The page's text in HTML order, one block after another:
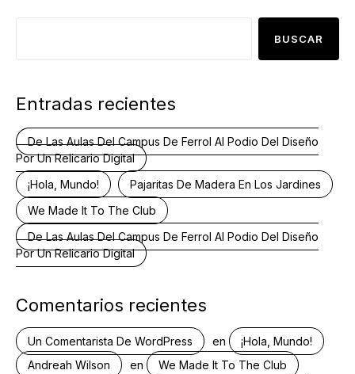
BUSCAR
Entradas recientes
De Las Aulas Del Campus De Ferrol Al Podio Del Diseño
Por Un Relicario Digital
¡Hola, Mundo!
Pajaritas De Madera En Los Jardines
We Made It To The Club
De Las Aulas Del Campus De Ferrol Al Podio Del Diseño
Por Un Relicario Digital
Comentarios recientes
Un Comentarista De WordPress en
¡Hola, Mundo!
Andreah Wilson
en
We Made It To The Club